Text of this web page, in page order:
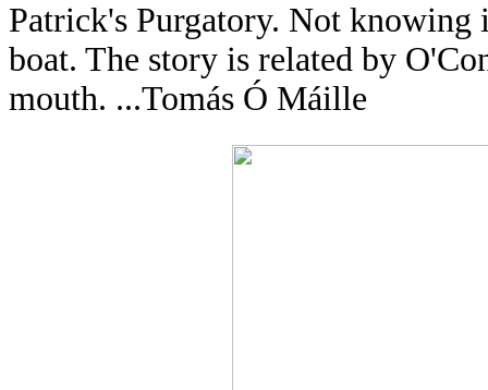
Patrick's Purgatory. Not knowing
boat. The story is related by
mouth. ...Tomás Ó Máille